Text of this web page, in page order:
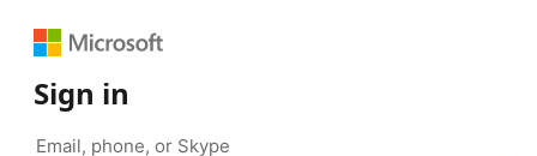
Sign in